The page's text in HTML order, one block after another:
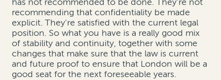
recommending that confidentiality be made
explicit. They're satisfied with the current legal
position. So what you have is a really good mix
of stability and continuity, together with some
changes that make sure that the law is current
and future proof to ensure that London will be a
good seat for the next foreseeable years.